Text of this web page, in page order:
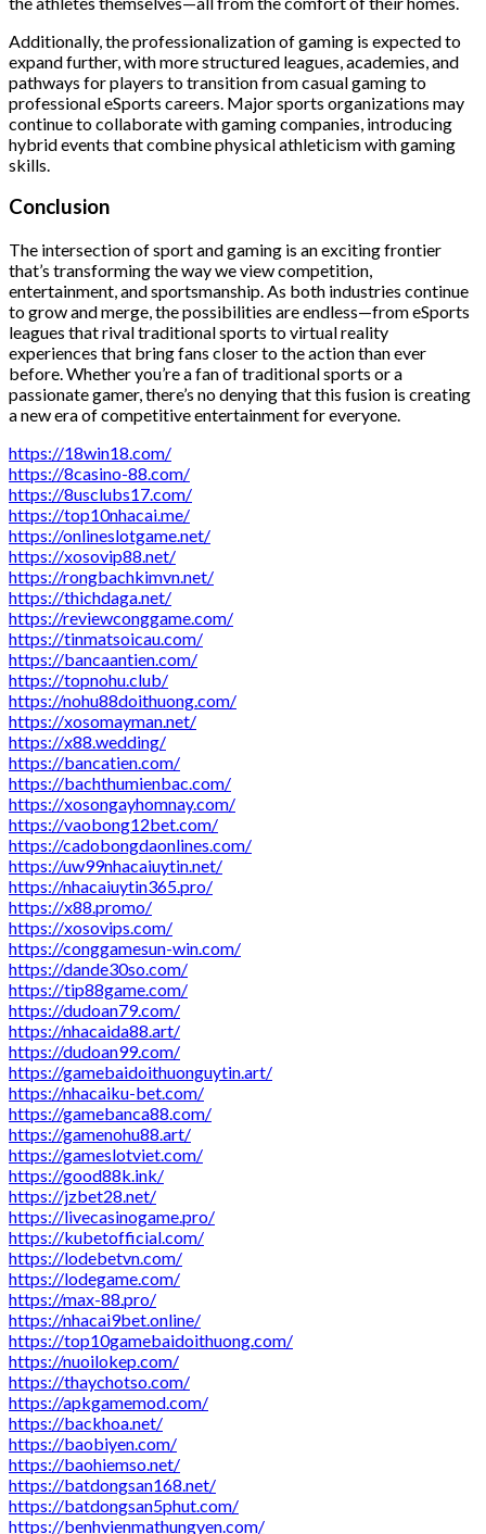
Additionally, the professionalization of gaming is expected to
expand further, with more structured leagues, academies, and
pathways for players to transition from casual gaming to
professional eSports careers. Major sports organizations may
continue to collaborate with gaming companies, introducing
hybrid events that combine physical athleticism with gaming
skills.
Conclusion
The intersection of sport and gaming is an exciting frontier
that’s transforming the way we view competition,
entertainment, and sportsmanship. As both industries continue
to grow and merge, the possibilities are endless—from eSports
leagues that rival traditional sports to virtual reality
experiences that bring fans closer to the action than ever
before. Whether you’re a fan of traditional sports or a
passionate gamer, there’s no denying that this fusion is creating
a new era of competitive entertainment for everyone.
https://18win18.com/
https://8casino-88.com/
https://8usclubs17.com/
https://top10nhacai.me/
https://onlineslotgame.net/
https://xosovip88.net/
https://rongbachkimvn.net/
https://thichdaga.net/
https://reviewconggame.com/
https://tinmatsoicau.com/
https://bancaantien.com/
https://topnohu.club/
https://nohu88doithuong.com/
https://xosomayman.net/
https://x88.wedding/
https://bancatien.com/
https://bachthumienbac.com/
https://xosongayhomnay.com/
https://vaobong12bet.com/
https://cadobongdaonlines.com/
https://uw99nhacaiuytin.net/
https://nhacaiuytin365.pro/
https://x88.promo/
https://xosovips.com/
https://conggamesun-win.com/
https://dande30so.com/
https://tip88game.com/
https://dudoan79.com/
https://nhacaida88.art/
https://dudoan99.com/
https://gamebaidoithuonguytin.art/
https://nhacaiku-bet.com/
https://gamebanca88.com/
https://gamenohu88.art/
https://gameslotviet.com/
https://good88k.ink/
https://jzbet28.net/
https://livecasinogame.pro/
https://kubetofficial.com/
https://lodebetvn.com/
https://lodegame.com/
https://max-88.pro/
https://nhacai9bet.online/
https://top10gamebaidoithuong.com/
https://nuoilokep.com/
https://thaychotso.com/
https://apkgamemod.com/
https://backhoa.net/
https://baobiyen.com/
https://baohiemso.net/
https://batdongsan168.net/
https://batdongsan5phut.com/
https://benhvienmathungyen.com/